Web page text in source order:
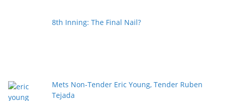
8th Inning: The Final Nail?
Mets Non-Tender Eric Young, Tender Ruben
Tejada